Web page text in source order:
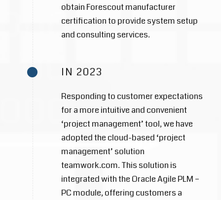
obtain Forescout manufacturer
certification to provide system setup
and consulting services.
IN 2023
Responding to customer expectations
for a more intuitive and convenient
‘project management’ tool, we have
adopted the cloud-based ‘project
management’ solution
teamwork.com. This solution is
integrated with the Oracle Agile PLM –
PC module, offering customers a